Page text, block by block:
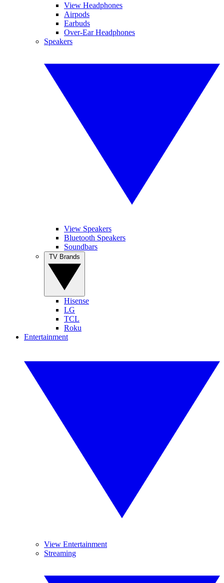
View Headphones
Airpods
Earbuds
Over-Ear Headphones
Speakers
View Speakers
Bluetooth Speakers
Soundbars
Hisense
LG
TCL
Roku
Entertainment
View Entertainment
Streaming